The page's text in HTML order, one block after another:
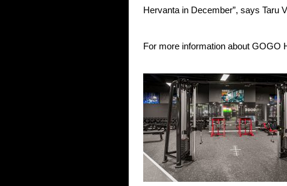
Hervanta in December”, says Taru
For more information about GOGO